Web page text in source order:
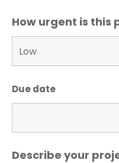
How urgent is this
Due date
Describe your